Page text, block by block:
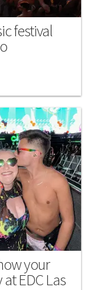
festival
your
EDC Las